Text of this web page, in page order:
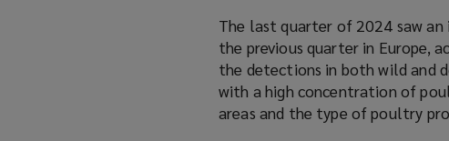
The last quarter of 2024 saw an
the previous quarter in Europe,
the detections in both wild and
with a high concentration of
areas and the type of poultry